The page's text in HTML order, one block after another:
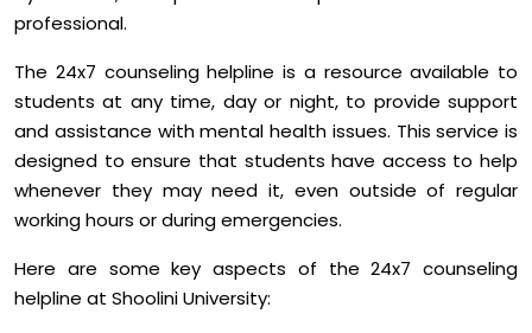
professional.
The 24x7 counseling helpline is a resource available to
students at any time, day or night, to provide support
and assistance with mental health issues. This service is
designed to ensure that students have access to help
whenever they may need it, even outside of regular
working hours or during emergencies.
Here are some key aspects of the 24x7 counseling
helpline at Shoolini University: